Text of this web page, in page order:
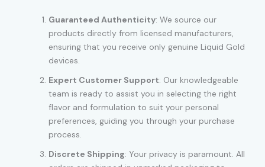
Guaranteed Authenticity: We source our
products directly from licensed manufacturers,
ensuring that you receive only genuine Liquid Gold
devices.
Expert Customer Support: Our knowledgeable
team is ready to assist you in selecting the right
flavor and formulation to suit your personal
preferences, guiding you through your purchase
process.
Discrete Shipping: Your privacy is paramount. All